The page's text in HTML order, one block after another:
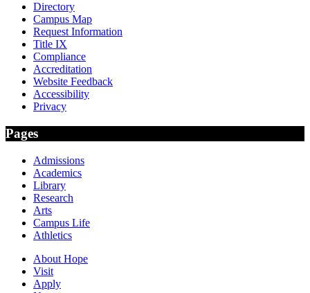
Directory
Campus Map
Request Information
Title IX
Compliance
Accreditation
Website Feedback
Accessibility
Privacy
Pages
Admissions
Academics
Library
Research
Arts
Campus Life
Athletics
About Hope
Visit
Apply